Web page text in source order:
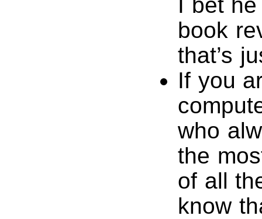
I bet
book
that’s
If you
who
the
of all
know